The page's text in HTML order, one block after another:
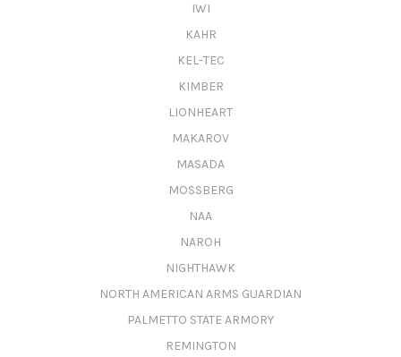
IWI
KAHR
KEL-TEC
KIMBER
LIONHEART
MAKAROV
MASADA
MOSSBERG
NAA
NAROH
NIGHTHAWK
NORTH AMERICAN ARMS GUARDIAN
PALMETTO STATE ARMORY
REMINGTON